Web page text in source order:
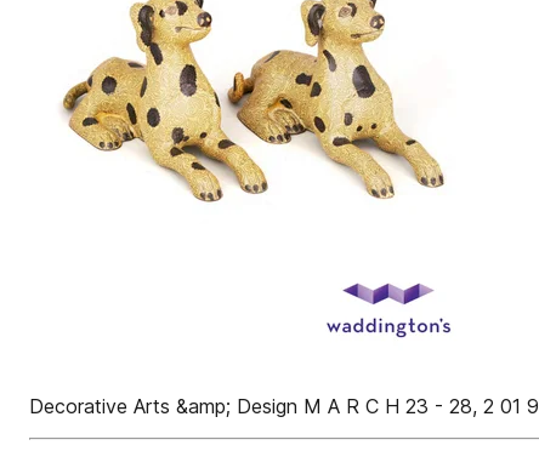
Decorative Arts &amp; Design M A R C H 23 - 28, 2 01 9